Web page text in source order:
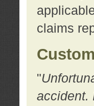
claims
"
accident.